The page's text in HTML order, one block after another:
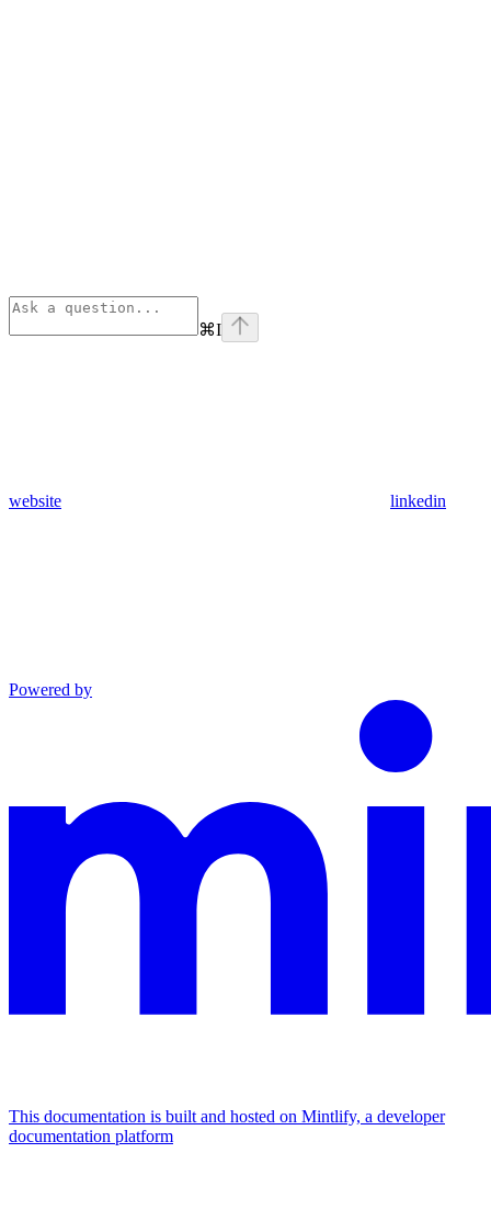
⌘I
website linkedin
Powered by
This documentation is built and hosted on Mintlify, a developer
documentation platform